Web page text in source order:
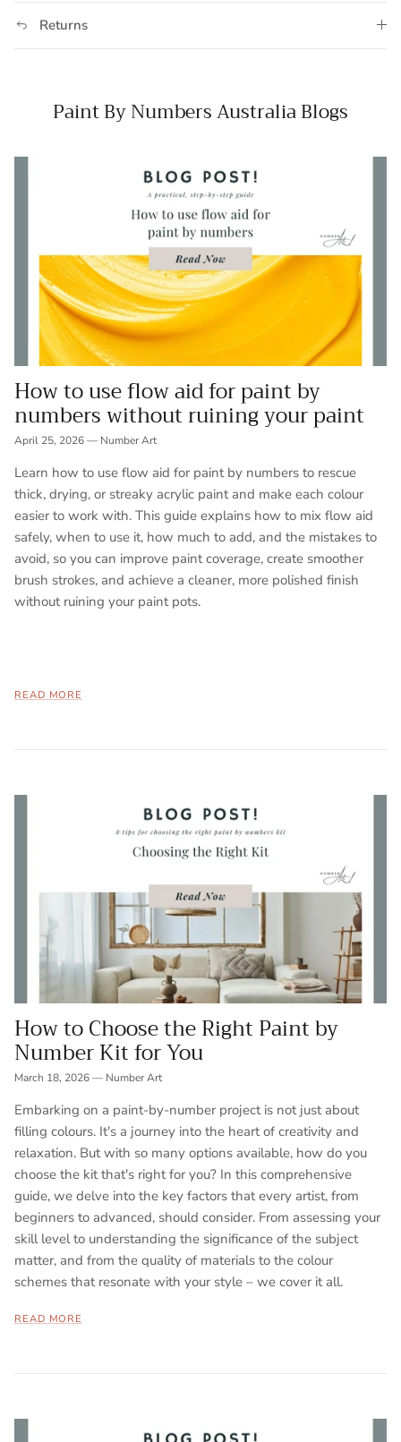
Returns
Paint By Numbers Australia Blogs
How to use flow aid for paint by
numbers without ruining your paint
April 25, 2026— Number Art
Learn how to use flow aid for paint by numbers to rescue
thick, drying, or streaky acrylic paint and make each colour
easier to work with. This guide explains how to mix flow aid
safely, when to use it, how much to add, and the mistakes to
avoid, so you can improve paint coverage, create smoother
brush strokes, and achieve a cleaner, more polished finish
without ruining your paint pots.
READ MORE
How to Choose the Right Paint by
Number Kit for You
March 18, 2026— Number Art
Embarking on a paint-by-number project is not just about
filling colours. It's a journey into the heart of creativity and
relaxation. But with so many options available, how do you
choose the kit that's right for you? In this comprehensive
guide, we delve into the key factors that every artist, from
beginners to advanced, should consider. From assessing your
skill level to understanding the significance of the subject
matter, and from the quality of materials to the colour
schemes that resonate with your style – we cover it all.
READ MORE